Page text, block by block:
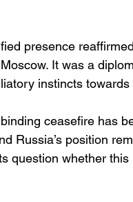
presence
It was a
instincts towards
ceasefire has
Russia’s position
question whether